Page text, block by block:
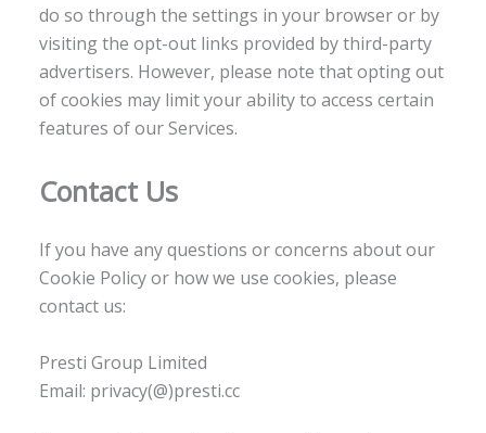
do so through the settings in your browser or by
visiting the opt-out links provided by third-party
advertisers. However, please note that opting out
of cookies may limit your ability to access certain
features of our Services.
Contact Us
If you have any questions or concerns about our
Cookie Policy or how we use cookies, please
contact us:
Presti Group Limited
Email: privacy(@)presti.cc